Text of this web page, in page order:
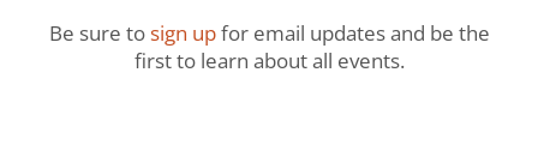
Be sure tosign upfor email updates and be the
first to learn about all events.